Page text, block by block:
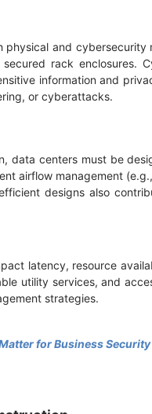
and
rack enclosures.
information and
or cyberattacks.
data centers must be
airflow management
designs also
latency, resource
utility services, and
strategies.
for Business